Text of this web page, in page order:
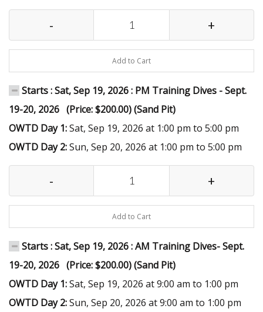
- +
Add to Cart
Starts : Sat, Sep 19, 2026 : PM Training Dives - Sept.
19-20, 2026 (Price: $200.00) (Sand Pit)
OWTD Day 1:Sat, Sep 19, 2026 at 1:00 pm to 5:00 pm
OWTD Day 2:Sun, Sep 20, 2026 at 1:00 pm to 5:00 pm
- +
Add to Cart
Starts : Sat, Sep 19, 2026 : AM Training Dives- Sept.
19-20, 2026 (Price: $200.00) (Sand Pit)
OWTD Day 1:Sat, Sep 19, 2026 at 9:00 am to 1:00 pm
OWTD Day 2:Sun, Sep 20, 2026 at 9:00 am to 1:00 pm